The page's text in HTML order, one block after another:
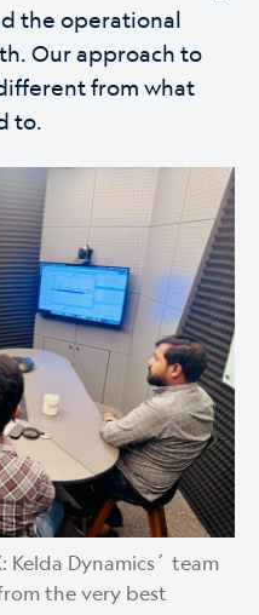
the operational
Our approach to
from what
to.
Kelda Dynamics´ team
the very best